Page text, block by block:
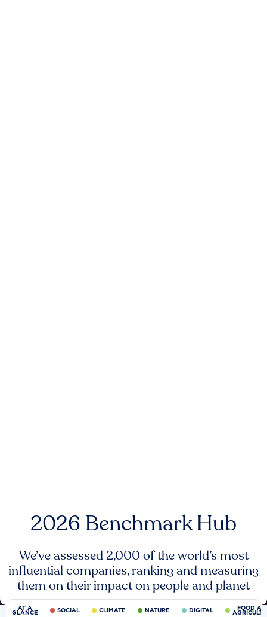
2026 Benchmark Hub
We’ve assessed 2,000 of the world’s most
influential companies, ranking and measuring
them on their impact on people and planet
AT A
GLANCE SOCIAL CLIMATE NATURE DIGITAL FOOD